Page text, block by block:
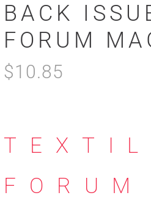
BACK
FORUM
$10.85